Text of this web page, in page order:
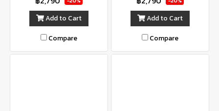
Add to Cart
Compare
Add to Cart
Compare